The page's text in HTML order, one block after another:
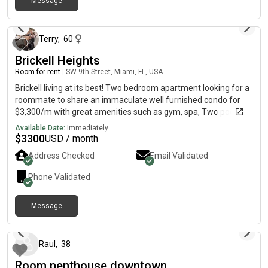
Terry, 60
Brickell Heights
Room for rent SW 9th Street, Miami, FL, USA
Brickell living at its best! Two bedroom apartment looking for a
roommate to share an immaculate well furnished condo for
$3,300/m with great amenities such as gym, spa, Two pools,
theatre, party room and valet next to Equinox and across from
Moxies.
Available Date: Immediately
$3300USD / month
Address Checked Email Validated
Phone Validated
Message
Raul , 38